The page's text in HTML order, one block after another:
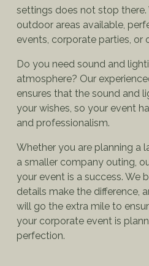
settings does not stop there.
outdoor areas available,
events, corporate parties, or
Do you need sound and
atmosphere? Our
ensures that the sound and
your wishes, so your event
and professionalism.
Whether you are planning a
a smaller company outing,
your event is a success. We
details make the difference,
will go the extra mile to
your corporate event is
perfection.